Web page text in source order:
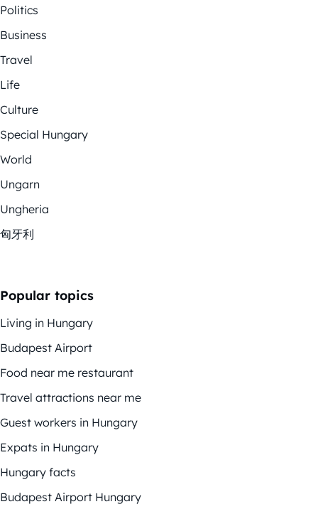
Politics
Business
Travel
Life
Culture
Special Hungary
World
Ungarn
Ungheria
匈牙利
Popular topics
Living in Hungary
Budapest Airport
Food near me restaurant
Travel attractions near me
Guest workers in Hungary
Expats in Hungary
Hungary facts
Budapest Airport Hungary